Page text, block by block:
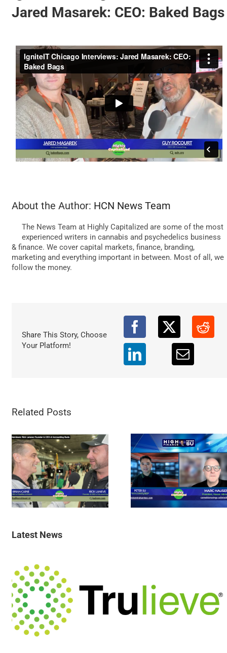
BRANDS
POLICY
WORLD
HCN PAY
DATA
Jared Masarek: CEO: Baked Bags
About the Author: HCN News Team
The News Team at Highly Capitalized are some of the most
experienced writers in cannabis and psychedelics business
& finance. We cover capital markets, finance, branding,
marketing and everything important in between. Most of all, we
follow the money.
Share This Story, Choose
Your Platform!
Related Posts
Latest News